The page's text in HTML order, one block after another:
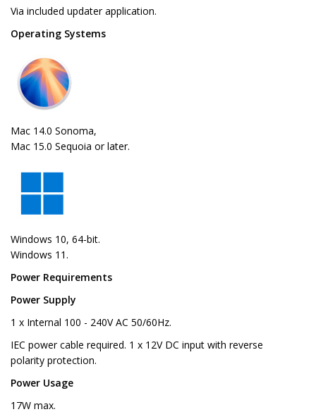
Via included updater application.
Operating Systems
Mac 14.0 Sonoma,
Mac 15.0 Sequoia or later.
Windows 10, 64-bit.
Windows 11.
Power Requirements
Power Supply
1 x Internal 100 - 240V AC 50/60Hz.
IEC power cable required. 1 x 12V DC input with reverse
polarity protection.
Power Usage
17W max.